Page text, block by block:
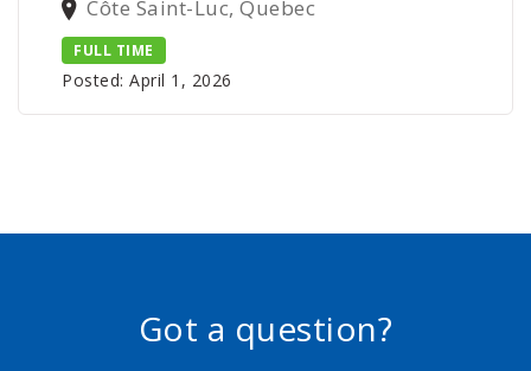
Côte Saint-Luc, Quebec
FULL TIME
Posted: April 1, 2026
Got a question?